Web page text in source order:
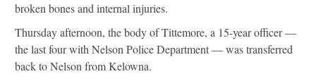
broken bones and internal injuries.
Thursday afternoon, the body of Tittemore, a 15-year officer —
the last four with Nelson Police Department — was transferred
back to Nelson from Kelowna.